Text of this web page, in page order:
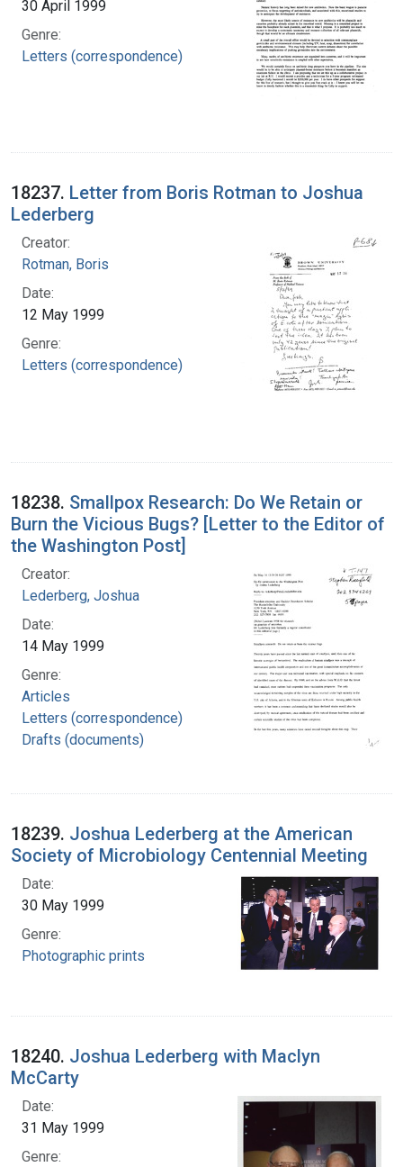
30 April 1999
Genre:
Letters (correspondence)
18237. Letter from Boris Rotman to Joshua
Lederberg
Creator:
Rotman, Boris
Date:
12 May 1999
Genre:
Letters (correspondence)
18238. Smallpox Research: Do We Retain or
Burn the Vicious Bugs? [Letter to the Editor of
the Washington Post]
Creator:
Lederberg, Joshua
Date:
14 May 1999
Genre:
Articles
Letters (correspondence)
Drafts (documents)
18239. Joshua Lederberg at the American
Society of Microbiology Centennial Meeting
Date:
30 May 1999
Genre:
Photographic prints
18240. Joshua Lederberg with Maclyn
McCarty
Date:
31 May 1999
Genre: